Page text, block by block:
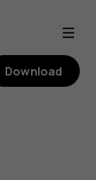
Download